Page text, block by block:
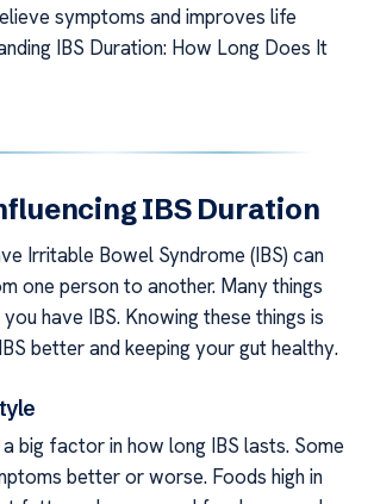
symptoms and improves life
IBS Duration: How Long Does It
IBS Duration
Irritable Bowel Syndrome (IBS) can
one person to another. Many things
have IBS. Knowing these things is
better and keeping your gut healthy.
big factor in how long IBS lasts. Some
better or worse. Foods high in